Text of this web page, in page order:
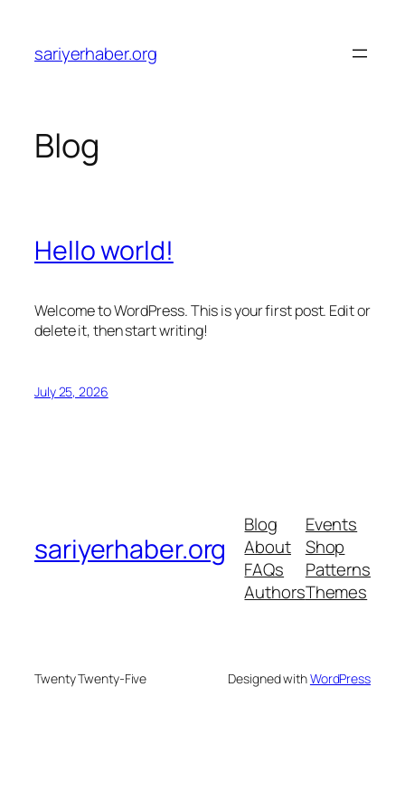
content
sariyerhaber.org
Blog
Hello world!
Welcome to WordPress. This is your first post. Edit or
delete it, then start writing!
July 25, 2026
sariyerhaber.org
Blog
About
FAQs
Authors
Events
Shop
Patterns
Themes
Twenty Twenty-Five Designed withWordPress